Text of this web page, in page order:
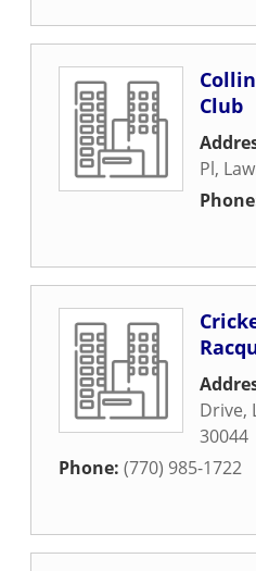
Club
Pl,
Drive,
30044
Phone: (770) 985-1722